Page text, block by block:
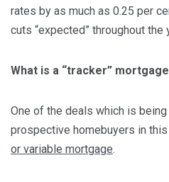
rates by as much as 0.25 per
cuts “expected” throughout the
What is a “tracker”
One of the deals which is
prospective homebuyers in
or variable mortgage.